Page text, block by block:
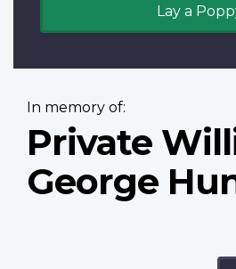
Lay a
In memory of:
Private
George